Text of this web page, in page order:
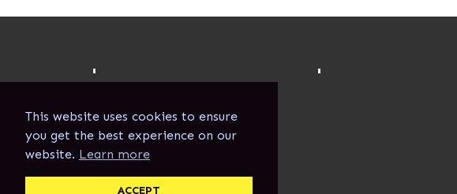
This website uses cookies to ensure
you get the best experience on our
website. Learn more
ACCEPT
' '